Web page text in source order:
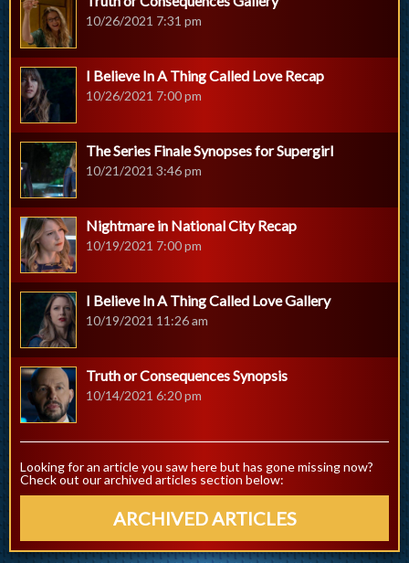
10/26/2021 7:31 pm
I Believe In A Thing Called Love Recap
10/26/2021 7:00 pm
The Series Finale Synopses for Supergirl
10/21/2021 3:46 pm
Nightmare in National City Recap
10/19/2021 7:00 pm
I Believe In A Thing Called Love Gallery
10/19/2021 11:26 am
Truth or Consequences Synopsis
10/14/2021 6:20 pm
Looking for an article you saw here but has gone missing now?
Check out our archived articles section below:
ARCHIVED ARTICLES